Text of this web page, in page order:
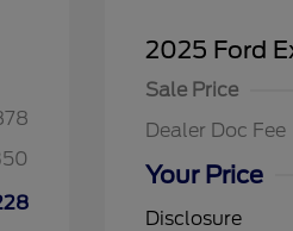
2025 Ford
Sale Price
Dealer Doc Fee
Your Price
Disclosure